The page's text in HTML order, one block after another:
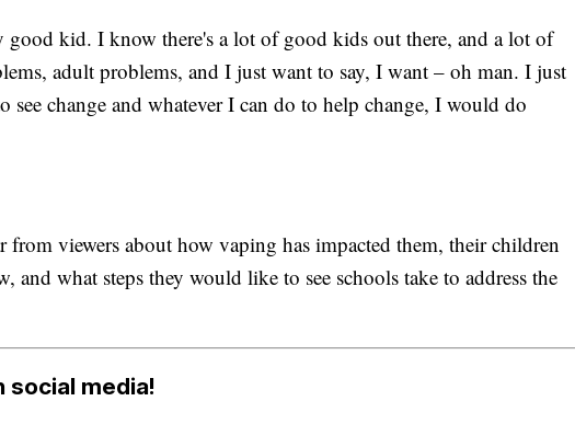
good kid. I know there's a lot of good kids out there, and a lot of
adult problems, and I just want to say, I want – oh man. I just
see change and whatever I can do to help change, I would do
from viewers about how vaping has impacted them, their children
and what steps they would like to see schools take to address the
social media!